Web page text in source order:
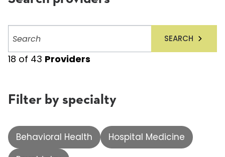
providers
SEARCH
18 of 43 Providers
Filter by specialty
Behavioral Health
Hospital Medicine